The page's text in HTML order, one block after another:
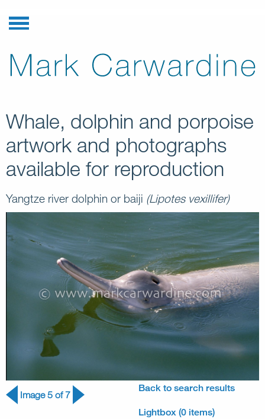
Whale, dolphin and porpoise
artwork and photographs
available for reproduction
Yangtze river dolphin or baiji (Lipotes vexillifer)
Image 5 of 7
Back to search results
Lightbox (0 items)